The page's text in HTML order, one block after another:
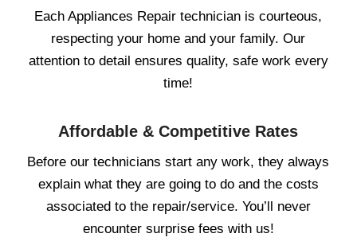
Each Appliances Repair technician is courteous,
respecting your home and your family. Our
attention to detail ensures quality, safe work every
time!
Affordable & Competitive Rates
Before our technicians start any work, they always
explain what they are going to do and the costs
associated to the repair/service. You’ll never
encounter surprise fees with us!